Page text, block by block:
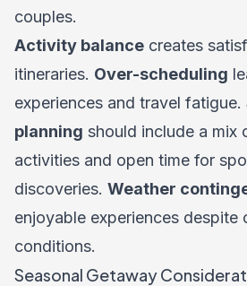
couples.
Activity balance creates
itineraries. Over-scheduling
experiences and travel fatigue.
planning should include a mix
activities and open time for
discoveries. Weather
enjoyable experiences despite
conditions.
Seasonal Getaway